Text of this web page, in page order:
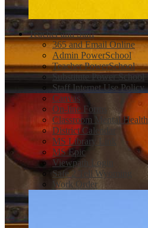
Teacher and Staff
365 and Email Online
Admin PowerSchool
Teacher PowerSchool
Substitute Power School
Staff Internet Use Policy
Canvas
On-line Forms
Classroom Mental Health
District Calendar
MS Library Link
MS Epic
Viewpath Login
Safe 2 Tell Wyoming
Work Order